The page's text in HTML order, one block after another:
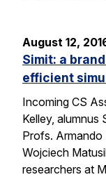
August 12,
Simit: a
efficient
Incoming CS
Kelley, alumnus
Profs. Armando
Wojciech
researchers at